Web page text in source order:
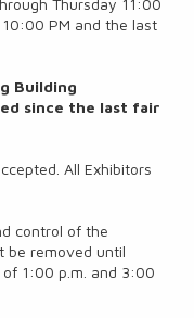
PM and the last
Building
since the last fair
All Exhibitors
control of the
be removed until
1:00 p.m. and 3:00